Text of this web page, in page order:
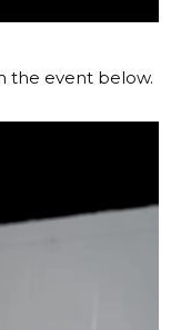
the event below.